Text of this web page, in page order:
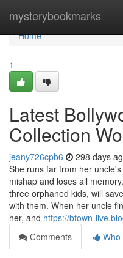
mysterybookmarks
Home
Home
1
Latest
Collection
jeany726cpb6 298 days
She runs far from her
mishap and loses all
three orphaned kids, will
with them. When her uncle
her, and https://btown-
Comments
Who